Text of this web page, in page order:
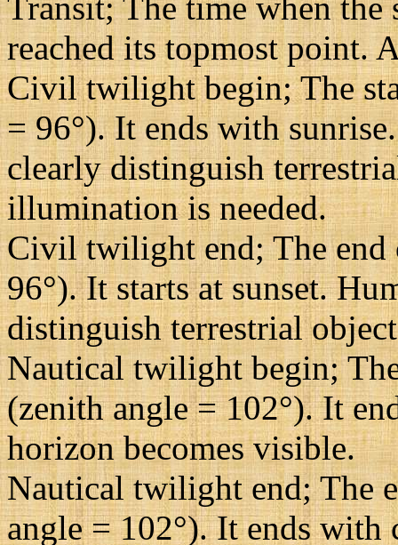
reached its topmost point.
Civil twilight begin; The
= 96°). It ends with
clearly distinguish
illumination is needed.
Civil twilight end; The end
96°). It starts at sunset.
distinguish terrestrial
Nautical twilight begin;
(zenith angle = 102°). It
horizon becomes visible.
Nautical twilight end; The
angle = 102°). It ends